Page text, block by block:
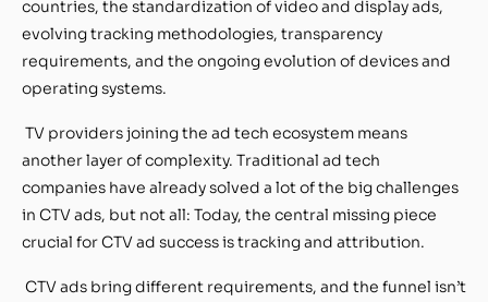
countries, the standardization of video and display ads,
evolving tracking methodologies, transparency
requirements, and the ongoing evolution of devices and
operating systems.
TV providers joining the ad tech ecosystem means
another layer of complexity. Traditional ad tech
companies have already solved a lot of the big challenges
in CTV ads, but not all: Today, the central missing piece
crucial for CTV ad success is tracking and attribution.
CTV ads bring different requirements, and the funnel isn’t